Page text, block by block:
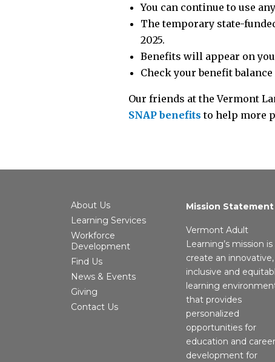
You can continue to use
The temporary state-
2025.
Benefits will appear on
Check your benefit
Our friends at the Vermont
SNAP benefits to help more
About Us
Learning Services
Workforce
Development
Find Us
News & Events
Giving
Contact Us
Mission Statement
Vermont Adult
Learning’s mission
create an innovative,
inclusive and
learning
that provides
personalized
opportunities for
education and career
development for